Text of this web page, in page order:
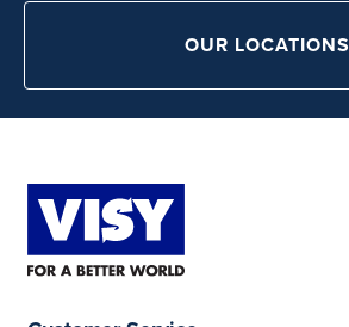
OUR LOCATIONS